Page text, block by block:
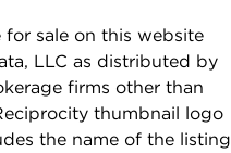
for sale on this website
LLC as distributed by
firms other than
thumbnail logo
the name of the listing